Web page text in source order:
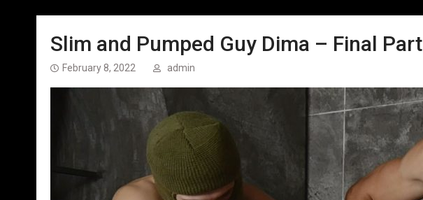
Slim and Pumped Guy Dima – Final Part
February 8, 2022 admin